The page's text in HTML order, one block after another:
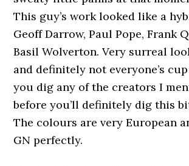
This guy’s work looked like a
Geoff Darrow, Paul Pope, Frank
Basil Wolverton. Very surreal
and definitely not everyone’s
you dig any of the creators I
before you’ll definitely dig this
The colours are very European
GN perfectly.